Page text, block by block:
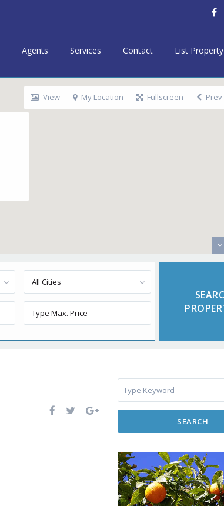
Agents Services Contact List Property
View My Location Fullscreen Prev
All Cities
SEARCH